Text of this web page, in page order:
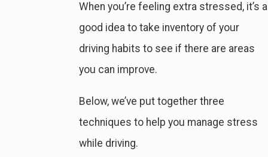
When you’re feeling extra stressed, it’s a
good idea to take inventory of your
driving habits to see if there are areas
you can improve.
Below, we’ve put together three
techniques to help you manage stress
while driving.